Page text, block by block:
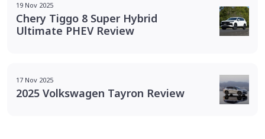
19 Nov 2025
Chery Tiggo 8 Super Hybrid
Ultimate PHEV Review
17 Nov 2025
2025 Volkswagen Tayron Review